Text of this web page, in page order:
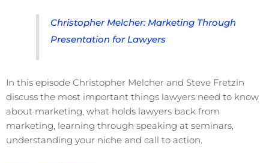
Christopher Melcher: Marketing Through
Presentation for Lawyers
In this episode Christopher Melcher and Steve Fretzin
discuss the most important things lawyers need to know
about marketing, what holds lawyers back from
marketing, learning through speaking at seminars,
understanding your niche and call to action.